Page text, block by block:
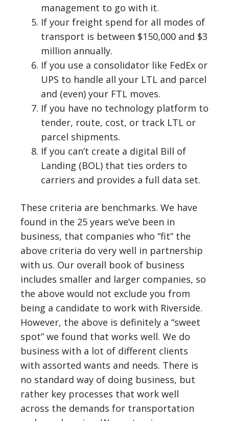
management to go with it.
If your freight spend for all modes of
transport is between $150,000 and $3
million annually.
If you use a consolidator like FedEx or
UPS to handle all your LTL and parcel
and (even) your FTL moves.
If you have no technology platform to
tender, route, cost, or track LTL or
parcel shipments.
If you can’t create a digital Bill of
Landing (BOL) that ties orders to
carriers and provides a full data set.
These criteria are benchmarks. We have
found in the 25 years we’ve been in
business, that companies who “fit” the
above criteria do very well in partnership
with us. Our overall book of business
includes smaller and larger companies, so
the above would not exclude you from
being a candidate to work with Riverside.
However, the above is definitely a “sweet
spot” we found that works well. We do
business with a lot of different clients
with assorted wants and needs. There is
no standard way of doing business, but
rather key processes that work well
across the demands for transportation